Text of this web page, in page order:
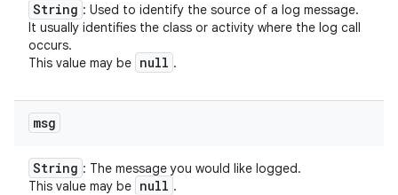
String : Used to identify the source of a log message.
It usually identifies the class or activity where the log call
occurs.
This value may be null .
msg
String : The message you would like logged.
This value may be null .